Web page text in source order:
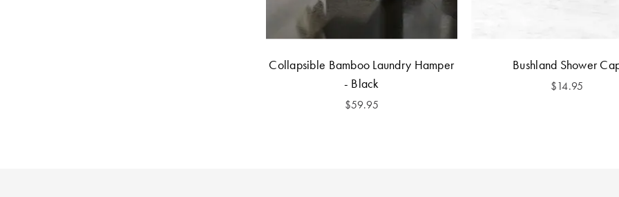
Collapsible Bamboo Laundry Hamper
- Black
$59.95
Bushland Shower
$14.95